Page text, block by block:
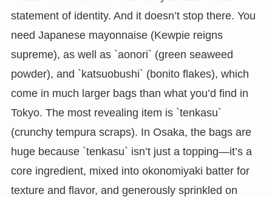
statement of identity. And it doesn’t stop there. You
need Japanese mayonnaise (Kewpie reigns
supreme), as well as `aonori` (green seaweed
powder), and `katsuobushi` (bonito flakes), which
come in much larger bags than what you’d find in
Tokyo. The most revealing item is `tenkasu`
(crunchy tempura scraps). In Osaka, the bags are
huge because `tenkasu` isn’t just a topping—it’s a
core ingredient, mixed into okonomiyaki batter for
texture and flavor, and generously sprinkled on